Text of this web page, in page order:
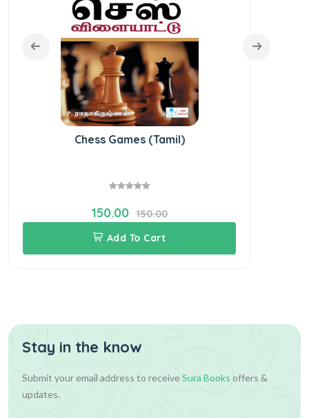
Chess Games (Tamil)
150.00
150.00
Add To Cart
Stay in the know
Submit your email address to receiveSura Books offers &
updates.